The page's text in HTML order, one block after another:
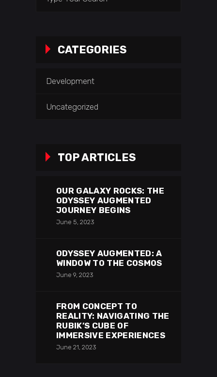
CATEGORIES
Development
Uncategorized
TOP ARTICLES
OUR GALAXY ROCKS: THE
ODYSSEY AUGMENTED
JOURNEY BEGINS
June 5, 2023
ODYSSEY AUGMENTED: A
WINDOW TO THE COSMOS
June 9, 2023
FROM CONCEPT TO
REALITY: NAVIGATING THE
RUBIK’S CUBE OF
IMMERSIVE EXPERIENCES
June 21, 2023